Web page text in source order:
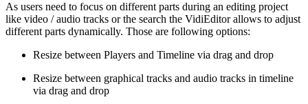
As users need to focus on different parts during an editing project
like video / audio tracks or the search the VidiEditor allows to adjust
different parts dynamically. Those are following options:
Resize between Players and Timeline via drag and drop
Resize between graphical tracks and audio tracks in timeline
via drag and drop